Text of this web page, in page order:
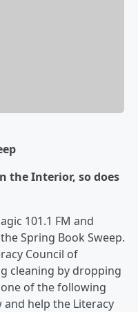
the Interior, so does
101.1 FM and
Spring Book Sweep.
Council of
cleaning by dropping
of the following
help the Literacy